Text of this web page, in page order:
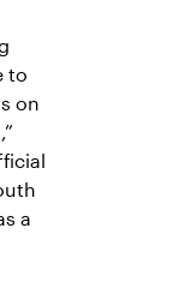
to
on
a